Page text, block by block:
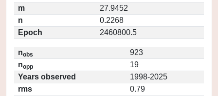
m
27.9452
n
0.2268
Epoch
2460800.5
nobs
923
nopp
19
Years observed
1998-2025
rms
0.79